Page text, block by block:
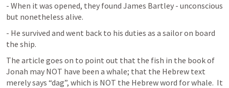
- When it was opened, they found James Bartley - unconscious
but nonetheless alive.
- He survived and went back to his duties as a sailor on board
the ship.
The article goes on to point out that the fish in the book of
Jonah may NOT have been a whale; that the Hebrew text
merely says “dag”, which is NOT the Hebrew word for whale.  It